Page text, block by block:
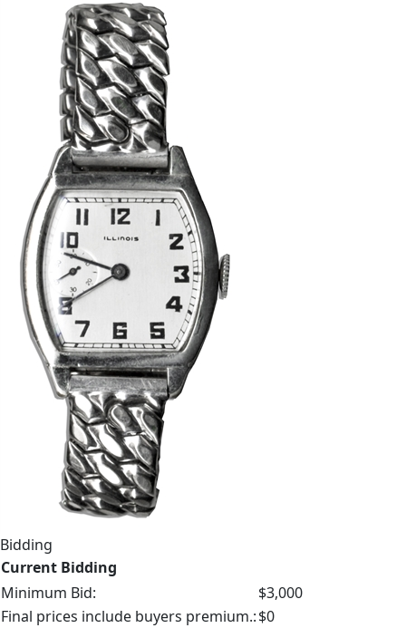
Bidding
Current Bidding
Minimum Bid:
$3,000
Final prices include buyers premium.:$0